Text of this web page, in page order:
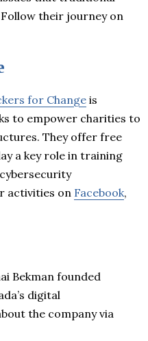
their journey on
for Change is
to empower charities to
They offer free
a key role in training
activities on Facebook,
Bekman founded
digital
the company via